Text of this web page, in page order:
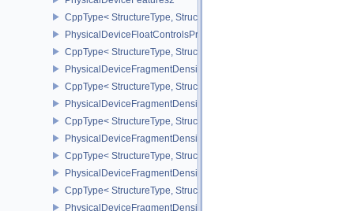
CppType< StructureType,
PhysicalDeviceFloatControlsProperties
CppType< StructureType,
PhysicalDeviceFragmentDensityMap2FeaturesEXT
CppType< StructureType,
PhysicalDeviceFragmentDensityMap2PropertiesEXT
CppType< StructureType,
PhysicalDeviceFragmentDensityMapFeaturesEXT
CppType< StructureType,
PhysicalDeviceFragmentDensityMapOffsetFeaturesQCOM
CppType< StructureType,
PhysicalDeviceFragmentDensityMapOffsetPropertiesQCOM